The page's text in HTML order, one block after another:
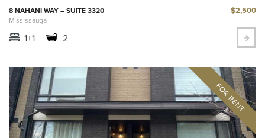
8 NAHANI WAY – SUITE 3320
Mississauga
$2,500
1+1 2